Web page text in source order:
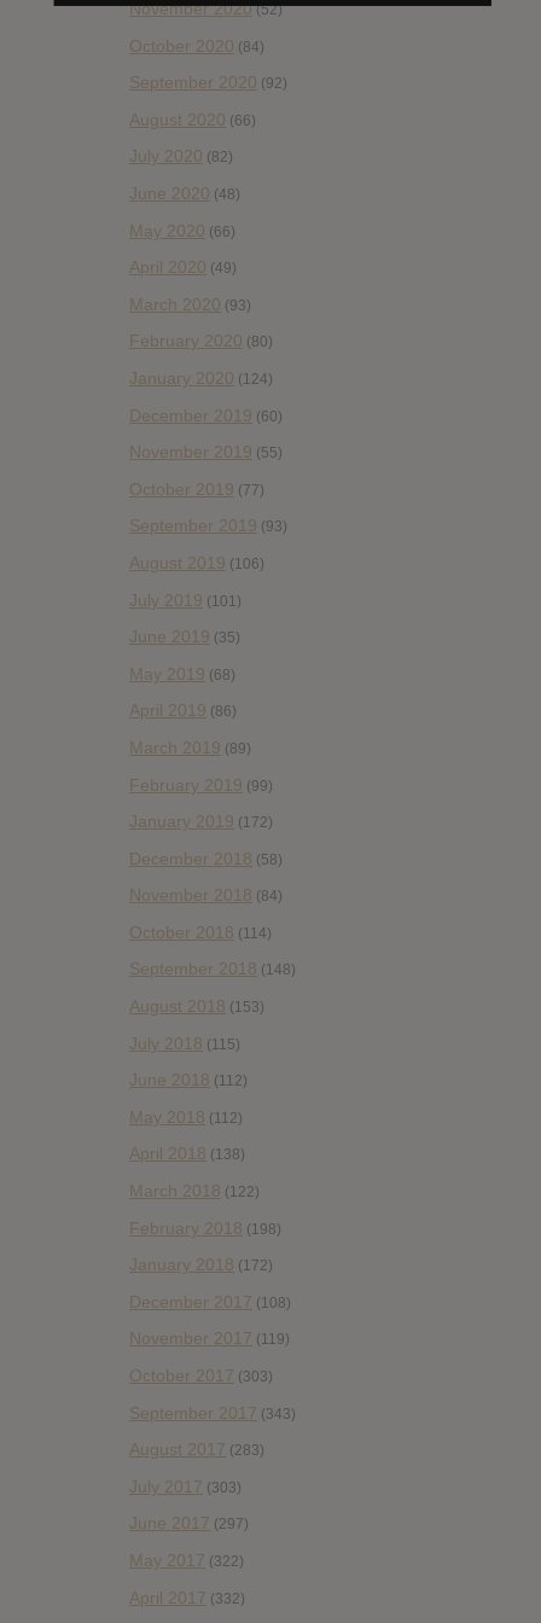
November 2020(52)
October 2020 (84)
September 2020 (92)
August 2020 (66)
July 2020 (82)
June 2020 (48)
May 2020 (66)
April 2020 (49)
March 2020 (93)
February 2020 (80)
January 2020 (124)
December 2019 (60)
November 2019 (55)
October 2019 (77)
September 2019 (93)
August 2019 (106)
July 2019 (101)
June 2019 (35)
May 2019 (68)
April 2019 (86)
March 2019 (89)
February 2019 (99)
January 2019 (172)
December 2018 (58)
November 2018 (84)
October 2018 (114)
September 2018 (148)
August 2018 (153)
July 2018 (115)
June 2018 (112)
May 2018 (112)
April 2018 (138)
March 2018 (122)
February 2018 (198)
January 2018 (172)
December 2017 (108)
November 2017 (119)
October 2017 (303)
September 2017 (343)
August 2017 (283)
July 2017 (303)
June 2017 (297)
May 2017 (322)
April 2017 (332)